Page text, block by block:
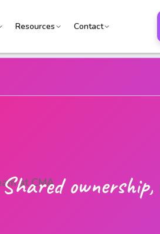
Resources Contact
Shared ownership,